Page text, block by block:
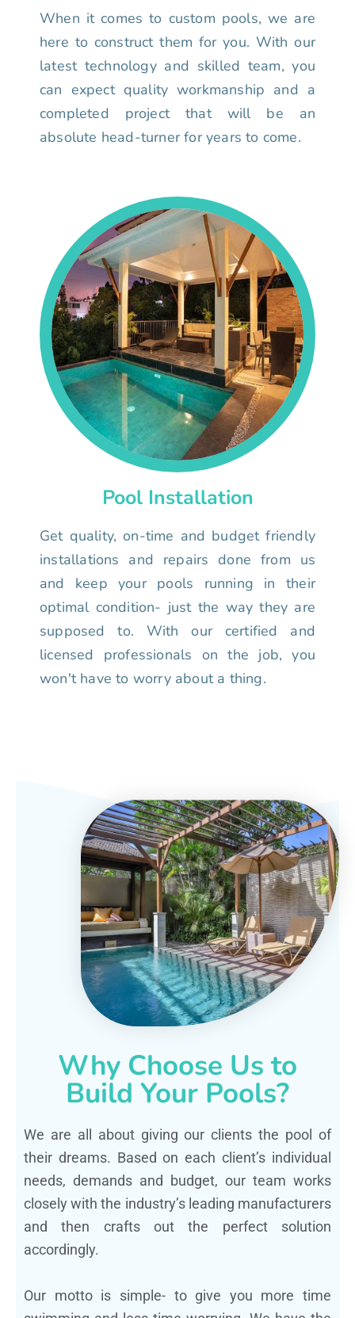
When it comes to custom pools, we are
here to construct them for you. With our
latest technology and skilled team, you
can expect quality workmanship and a
completed project that will be an
absolute head-turner for years to come.
Pool Installation
Get quality, on-time and budget friendly
installations and repairs done from us
and keep your pools running in their
optimal condition- just the way they are
supposed to. With our certified and
licensed professionals on the job, you
won't have to worry about a thing.
Why Choose Us to
Build Your Pools?
We are all about giving our clients the pool of
their dreams. Based on each client’s individual
needs, demands and budget, our team works
closely with the industry’s leading manufacturers
and then crafts out the perfect solution
accordingly.
Our motto is simple- to give you more time